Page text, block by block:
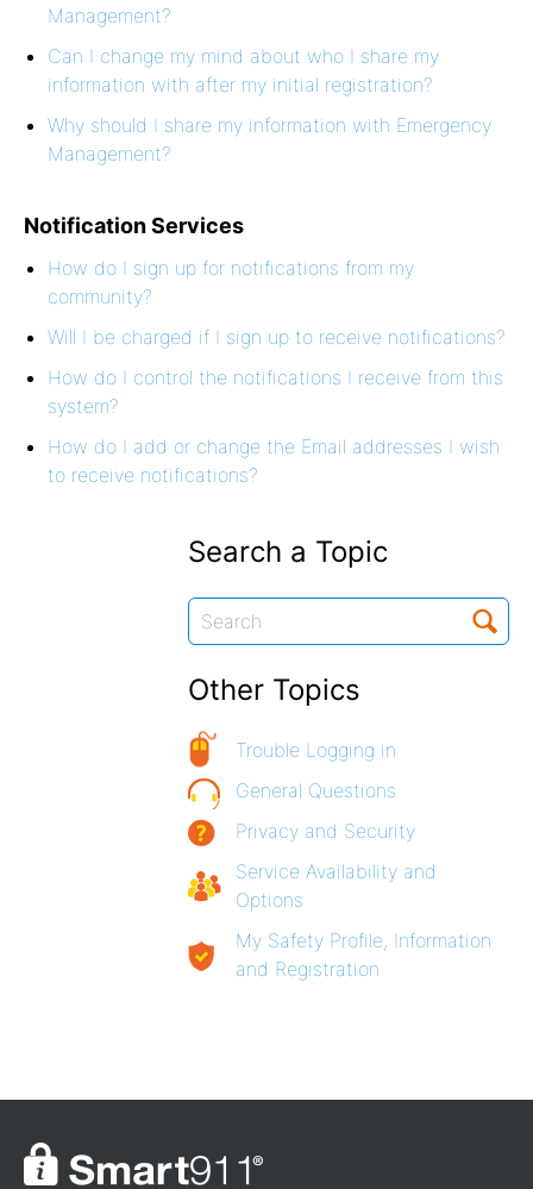
Management?
Can I change my mind about who I share my
information with after my initial registration?
Why should I share my information with Emergency
Management?
Notification Services
How do I sign up for notifications from my
community?
Will I be charged if I sign up to receive notifications?
How do I control the notifications I receive from this
system?
How do I add or change the Email addresses I wish
to receive notifications?
Search a Topic
Other Topics
Trouble Logging in
General Questions
Privacy and Security
Service Availability and
Options
My Safety Profile, Information
and Registration